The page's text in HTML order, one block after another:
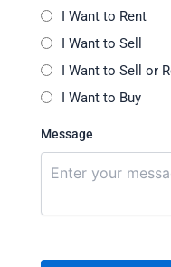
I Want to Rent
I Want to Sell
I Want to Sell or
I Want to Buy
Message